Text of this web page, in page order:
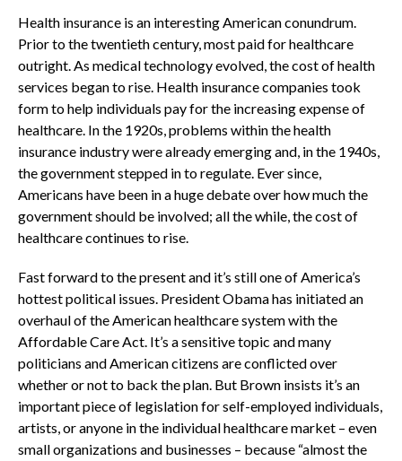
Health insurance is an interesting American conundrum.
Prior to the twentieth century, most paid for healthcare
outright. As medical technology evolved, the cost of health
services began to rise. Health insurance companies took
form to help individuals pay for the increasing expense of
healthcare. In the 1920s, problems within the health
insurance industry were already emerging and, in the 1940s,
the government stepped in to regulate. Ever since,
Americans have been in a huge debate over how much the
government should be involved; all the while, the cost of
healthcare continues to rise.
Fast forward to the present and it’s still one of America’s
hottest political issues. President Obama has initiated an
overhaul of the American healthcare system with the
Affordable Care Act. It’s a sensitive topic and many
politicians and American citizens are conflicted over
whether or not to back the plan. But Brown insists it’s an
important piece of legislation for self-employed individuals,
artists, or anyone in the individual healthcare market – even
small organizations and businesses – because “almost the